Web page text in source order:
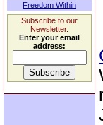
Freedom Within
Subscribe to our
Newsletter.
Enter your email
address: